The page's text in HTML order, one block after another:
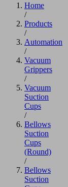
Home
/
Products
/
Automation
/
Vacuum
Grippers
/
Vacuum
Suction
Cups
/
Bellows
Suction
Cups
(Round)
/
Bellows
Suction